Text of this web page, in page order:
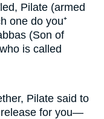
Pilate (armed
one do you⁺
(Son of
is called
Pilate said to
release for you—